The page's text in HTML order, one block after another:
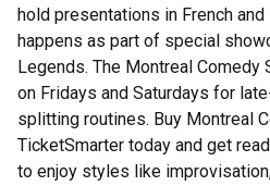
hold presentations in French
happens as part of special
Legends. The Montreal
on Fridays and Saturdays for
splitting routines. Buy Montreal
TicketSmarter today and get
to enjoy styles like